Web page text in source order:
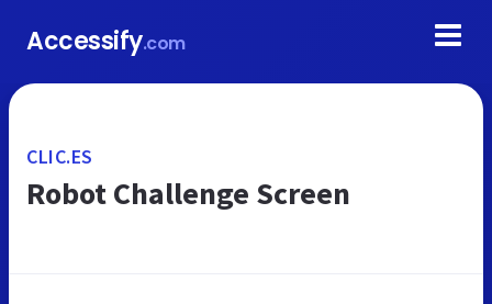
Accessify.com
CLIC.ES
Robot Challenge Screen